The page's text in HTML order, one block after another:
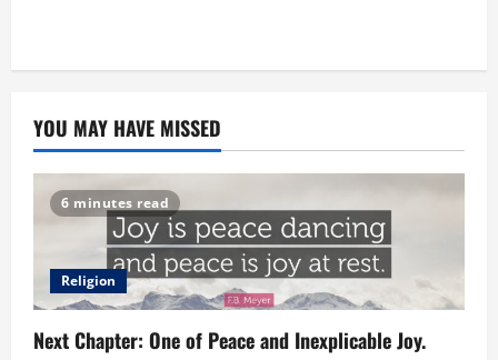
YOU MAY HAVE MISSED
6 minutes read
Religion
Next Chapter: One of Peace and Inexplicable Joy.